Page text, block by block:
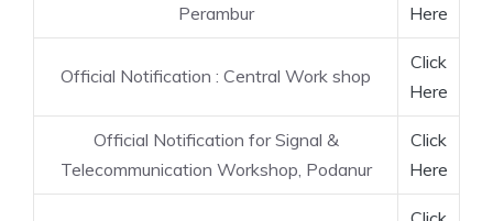
Perambur
Here
Official Notification : Central Work shop
Click
Here
Official Notification for Signal &
Telecommunication Workshop, Podanur
Click
Here